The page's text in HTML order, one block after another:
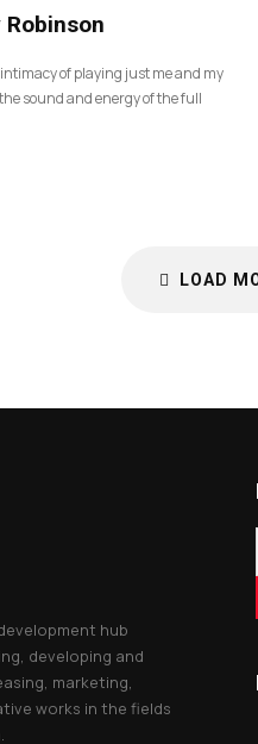
of playing just me and my
sound and energy of the full
LOAD
hub
developing and
marketing,
works in the fields